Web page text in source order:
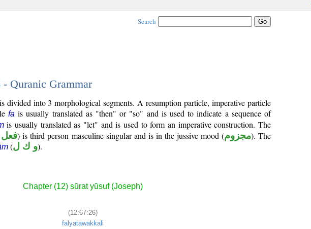
Search
Quranic Grammar
divided into 3 morphological segments. A resumption particle, imperative particle
fa is usually translated as "then" or "so" and is used to indicate a sequence of
is usually translated as "let" and is used to form an imperative construction. The
) is third person masculine singular and is in the jussive mood (مجزوم). The
(و ك ل).
Chapter (12) sūrat yūsuf (Joseph)
(12:67:26)
falyatawakkali